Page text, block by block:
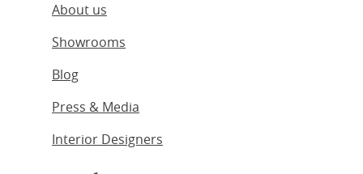
About us
Showrooms
Blog
Press & Media
Interior Designers